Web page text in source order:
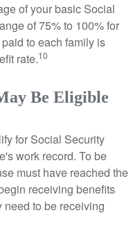
of your basic Social
of 75% to 100% for
to each family is
rate.10
Be Eligible
for Social Security
work record. To be
must have reached the
receiving benefits
to be receiving